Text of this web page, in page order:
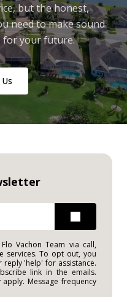
but the honest,
need to make sound
for your future.
Vachon Team via call,
services. To opt out, you
'help' for assistance.
link in the emails.
Message frequency